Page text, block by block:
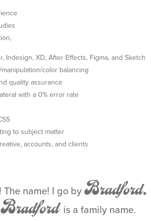
Indesign, XD, After Effects, Figma, and Sketch
color balancing
quality assurance
with a 0% error rate
to subject matter
accounts, and clients
The name! I go byBradford.
Bradford is a family name.